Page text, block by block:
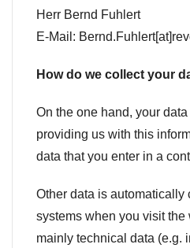
Herr Bernd Fuhlert
E-Mail:
How do we collect your
On the one hand, your
providing us with this
data that you enter in a
Other data is automatically
systems when you visit
mainly technical data (e.g.